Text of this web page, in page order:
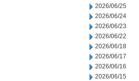
2026/06/25
2026/06/24
2026/06/23
2026/06/22
2026/06/18
2026/06/17
2026/06/16
2026/06/15